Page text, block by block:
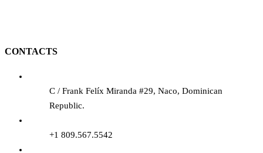
CONTACTS
C / Frank Felíx Miranda #29, Naco, Dominican
Republic.
+1 809.567.5542